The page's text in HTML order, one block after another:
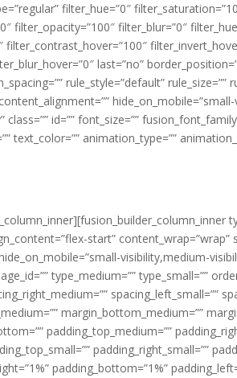
filter_hue=”0″
filter_opacity=”100″ filter_blur=”0″
filter_contrast_hover=”100″
last=”no”
rule_style=”default”
class=”” id=”” font_size=””
text_color=”” animation_type=””
start” content_wrap=”wrap”
visibility,medium-
type_medium=”” type_small=””
spacing_left_small=””
margin_bottom_medium=””
padding_top_medium=””
padding_right_small=””
padding_bottom=”1%”